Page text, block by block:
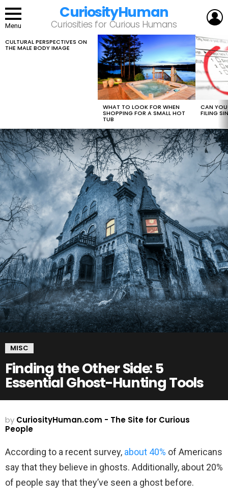
Menu
CuriosityHuman
Curiosities for Curious Humans
LATEST
STORIES
CULTURAL PERSPECTIVES ON
THE MALE BODY IMAGE
WHAT TO LOOK FOR WHEN
SHOPPING FOR A SMALL HOT
TUB
CAN
FILING
MISC
Finding the Other Side: 5
Essential Ghost-Hunting Tools
by CuriosityHuman.com - The Site for Curious
People
According to a recent survey, about 40% of Americans
say that they believe in ghosts. Additionally, about 20%
of people say that they’ve seen a ghost before.